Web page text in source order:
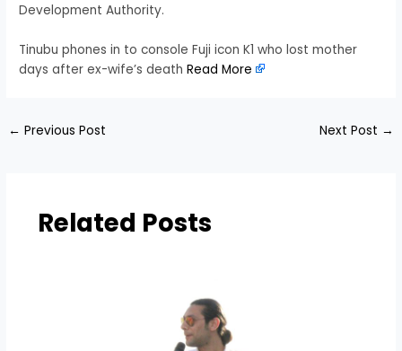
Development Authority.
Tinubu phones in to console Fuji icon K1 who lost mother
days after ex-wife’s deathRead More
← Previous Post Next Post →
Related Posts